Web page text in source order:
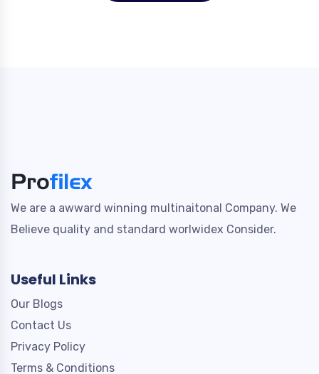
We are a awward winning multinaitonal Company. We
Believe quality and standard worlwidex Consider.
Useful Links
Our Blogs
Contact Us
Privacy Policy
Terms & Conditions